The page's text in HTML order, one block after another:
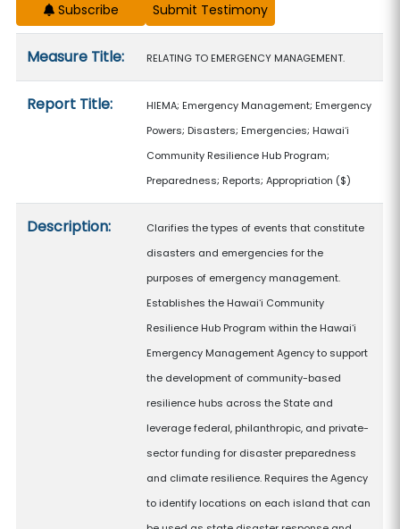
Subscribe
Measure Title: RELATING TO EMERGENCY MANAGEMENT.
Report Title:
HIEMA; Emergency Management; Emergency
Powers; Disasters; Emergencies; Hawaiʻi
Community Resilience Hub Program;
Preparedness; Reports; Appropriation ($)
Description:
Clarifies the types of events that constitute
disasters and emergencies for the
purposes of emergency management.
Establishes the Hawaiʻi Community
Resilience Hub Program within the Hawaiʻi
Emergency Management Agency to support
the development of community-based
resilience hubs across the State and
leverage federal, philanthropic, and private-
sector funding for disaster preparedness
and climate resilience. Requires the Agency
to identify locations on each island that can